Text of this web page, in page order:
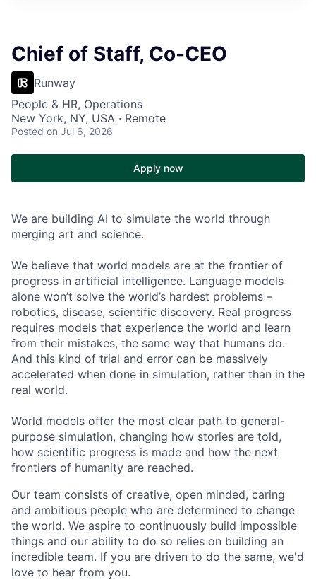
Chief of Staff, Co-CEO
Runway
People & HR, Operations
New York, NY, USA · Remote
Posted on Jul 6, 2026
Apply now
We are building AI to simulate the world through
merging art and science.
We believe that world models are at the frontier of
progress in artificial intelligence. Language models
alone won’t solve the world’s hardest problems –
robotics, disease, scientific discovery. Real progress
requires models that experience the world and learn
from their mistakes, the same way that humans do.
And this kind of trial and error can be massively
accelerated when done in simulation, rather than in the
real world.
World models offer the most clear path to general-
purpose simulation, changing how stories are told,
how scientific progress is made and how the next
frontiers of humanity are reached.
Our team consists of creative, open minded, caring
and ambitious people who are determined to change
the world. We aspire to continuously build impossible
things and our ability to do so relies on building an
incredible team. If you are driven to do the same, we'd
love to hear from you.